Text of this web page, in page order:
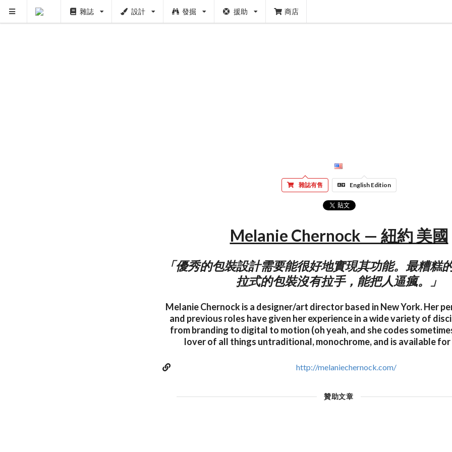
雜誌 設計 發掘 援助 商店
雜誌有售 English Edition
Melanie Chernock — 紐約 美國
「優秀的包裝設計需要能很好地實現其功能。最糟糕
拉式的包裝沒有拉手，能把人逼瘋。」
Melanie Chernock is a designer/art director based in New York. Her
and previous roles have given her experience in a wide variety of
from branding to digital to motion (oh yeah, and she codes
lover of all things untraditional, monochrome, and is available
http://melaniechernock.com/
贊助文章